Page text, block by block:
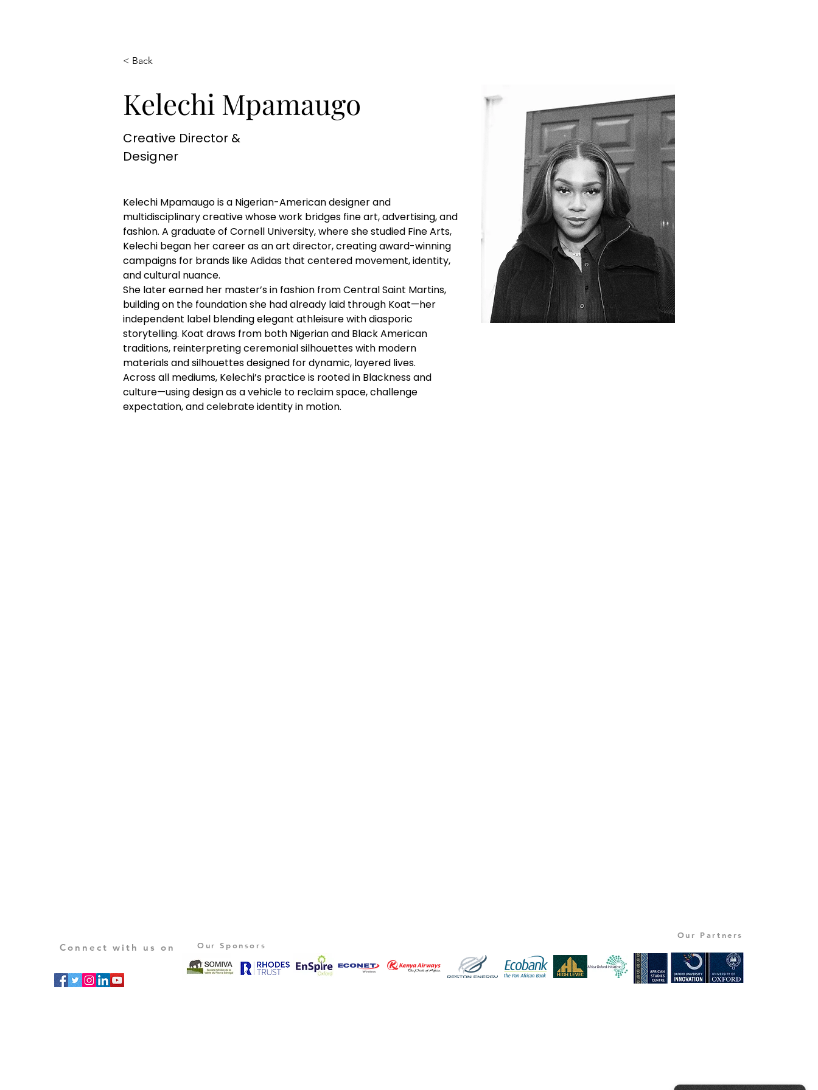
< Back
Kelechi Mpamaugo
Creative Director &
Designer
Kelechi Mpamaugo is a Nigerian-American designer and
multidisciplinary creative whose work bridges fine art, advertising, and
fashion. A graduate of Cornell University, where she studied Fine Arts,
Kelechi began her career as an art director, creating award-winning
campaigns for brands like Adidas that centered movement, identity,
and cultural nuance.
She later earned her master’s in fashion from Central Saint Martins,
building on the foundation she had already laid through Koat—her
independent label blending elegant athleisure with diasporic
storytelling. Koat draws from both Nigerian and Black American
traditions, reinterpreting ceremonial silhouettes with modern
materials and silhouettes designed for dynamic, layered lives.
Across all mediums, Kelechi’s practice is rooted in Blackness and
culture—using design as a vehicle to reclaim space, challenge
expectation, and celebrate identity in motion.
Our Partners
Connect with us on Our Sponsors